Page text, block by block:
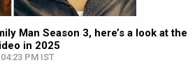
Man Season 3, here’s a look at the
in 2025
PM IST